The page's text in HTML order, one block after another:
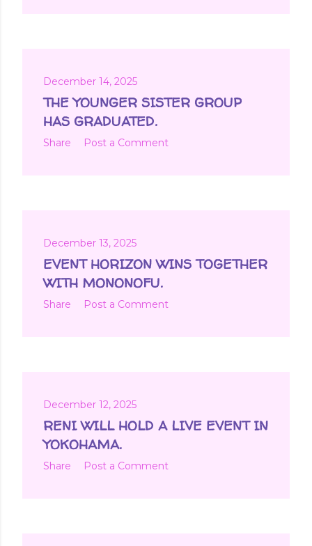
December 14, 2025
THE YOUNGER SISTER GROUP
HAS GRADUATED.
Share Post a Comment
December 13, 2025
EVENT HORIZON WINS TOGETHER
WITH MONONOFU.
Share Post a Comment
December 12, 2025
RENI WILL HOLD A LIVE EVENT IN
YOKOHAMA.
Share Post a Comment